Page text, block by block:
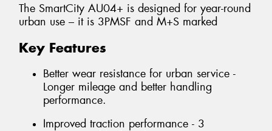
The SmartCity AU04+ is designed for year-round
urban use – it is 3PMSF and M+S marked
Key Features
Better wear resistance for urban service -
Longer mileage and better handling
performance.
Improved traction performance - 3